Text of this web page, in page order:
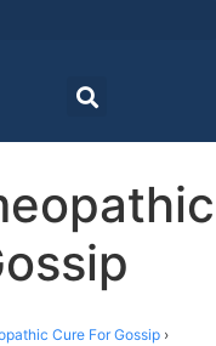
Cure For Gossip ›